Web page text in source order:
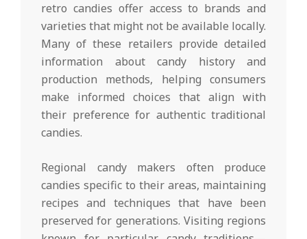
retro candies offer access to brands and
varieties that might not be available locally.
Many of these retailers provide detailed
information about candy history and
production methods, helping consumers
make informed choices that align with
their preference for authentic traditional
candies.
Regional candy makers often produce
candies specific to their areas, maintaining
recipes and techniques that have been
preserved for generations. Visiting regions